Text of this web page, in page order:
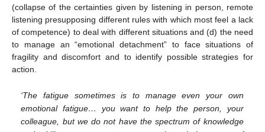
(collapse of the certainties given by listening in person, remote
listening presupposing different rules with which most feel a lack
of competence) to deal with different situations and (d) the need
to manage an “emotional detachment” to face situations of
fragility and discomfort and to identify possible strategies for
action.
‘The fatigue sometimes is to manage even your own
emotional fatigue… you want to help the person, your
colleague, but we do not have the spectrum of knowledge